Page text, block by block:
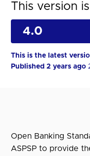
This version
This is the latest
Published 2 years ago
Open Banking
ASPSP to provide